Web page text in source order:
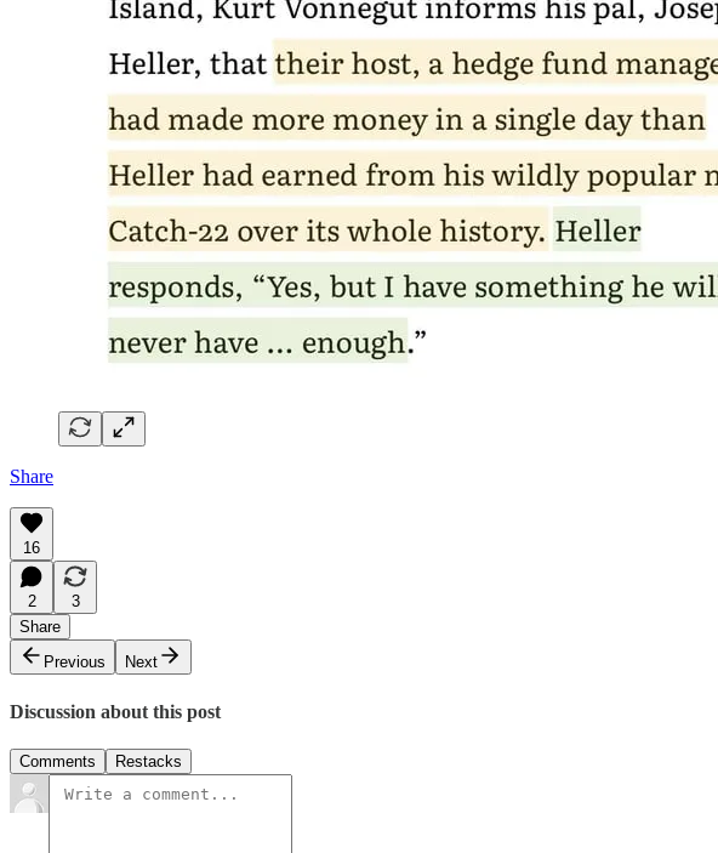
Share
16
2
3
Share
Previous
Next
Discussion about this post
Comments Restacks